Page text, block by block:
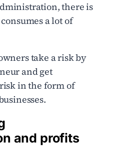
there is
a lot of
take a risk by
and get
in the form of
and profits